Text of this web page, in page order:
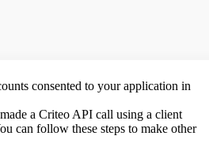
consented to your application in
a Criteo API call using a client
can follow these steps to make other